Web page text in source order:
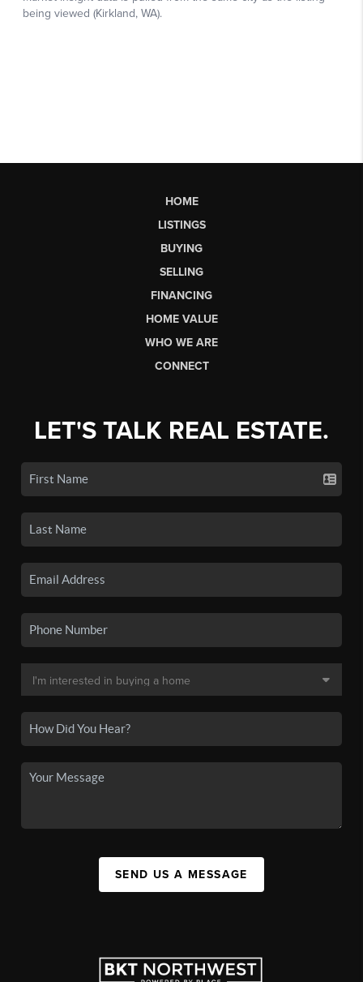
HOME
LISTINGS
BUYING
SELLING
FINANCING
HOME VALUE
WHO WE ARE
CONNECT
LET'S TALK REAL ESTATE.
SEND US A MESSAGE